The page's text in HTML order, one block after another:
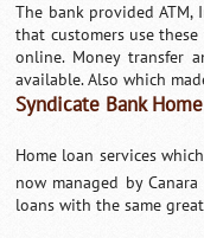
The bank provided ATM,
that customers use
online. Money transfer
available. Also which
Syndicate Bank
Home loan services
now managed by
loans with the same